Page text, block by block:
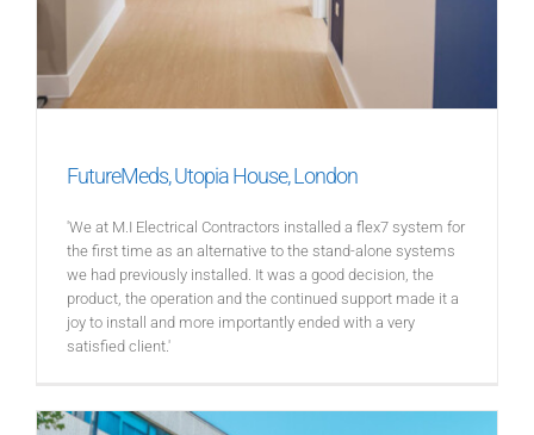
FutureMeds, Utopia House, London
'We at M.I Electrical Contractors installed a flex7 system for
the first time as an alternative to the stand-alone systems
we had previously installed. It was a good decision, the
product, the operation and the continued support made it a
joy to install and more importantly ended with a very
satisfied client.'